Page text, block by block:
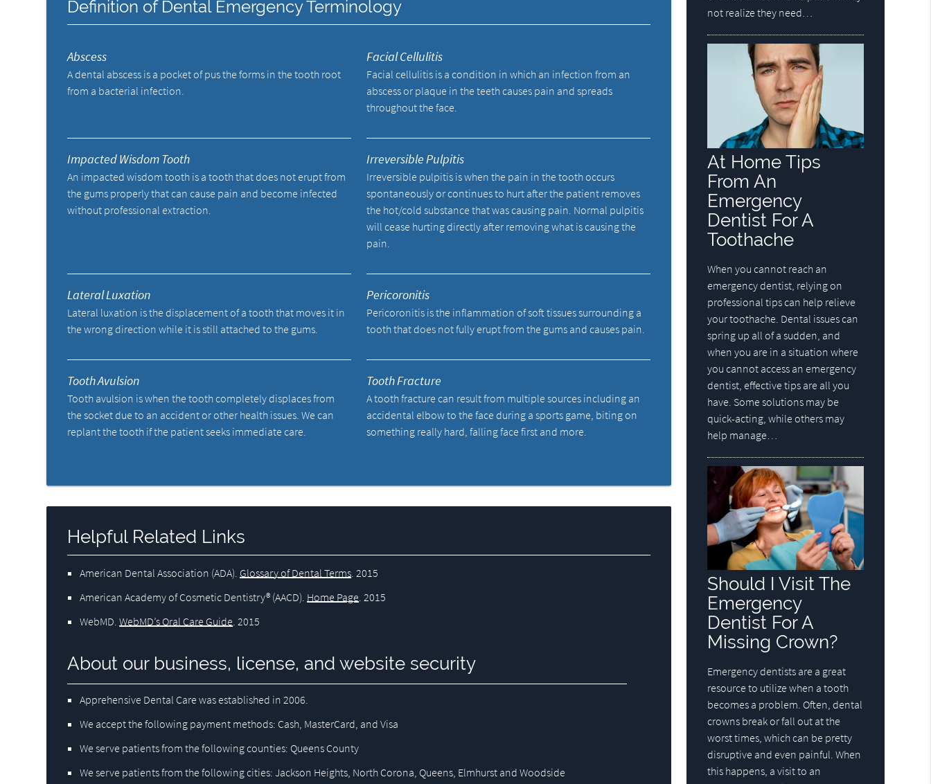
Definition of Dental Emergency Terminology
Abscess
A dental abscess is a pocket of pus the forms in the tooth root
from a bacterial infection.
Facial Cellulitis
Facial cellulitis is a condition in which an infection from an
abscess or plaque in the teeth causes pain and spreads
throughout the face.
Impacted Wisdom Tooth
An impacted wisdom tooth is a tooth that does not erupt from
the gums properly that can cause pain and become infected
without professional extraction.
Irreversible Pulpitis
Irreversible pulpitis is when the pain in the tooth occurs
spontaneously or continues to hurt after the patient removes
the hot/cold substance that was causing pain. Normal pulpitis
will cease hurting directly after removing what is causing the
pain.
Lateral Luxation
Lateral luxation is the displacement of a tooth that moves it in
the wrong direction while it is still attached to the gums.
Pericoronitis
Pericoronitis is the inflammation of soft tissues surrounding a
tooth that does not fully erupt from the gums and causes pain.
Tooth Avulsion
Tooth avulsion is when the tooth completely displaces from
the socket due to an accident or other health issues. We can
replant the tooth if the patient seeks immediate care.
Tooth Fracture
A tooth fracture can result from multiple sources including an
accidental elbow to the face during a sports game, biting on
something really hard, falling face first and more.
Helpful Related Links
American Dental Association (ADA) Glossary of Dental Terms 2015
American Academy of Cosmetic Dentistry® (AACD) Home Page 2015
WebMD .WebMD’s Oral Care Guide 2015
About our business, license, and website security
Apprehensive Dental Care was established in 2006.
We accept the following payment methods: Cash, MasterCard, and Visa
We serve patients from the following counties: Queens County
We serve patients from the following cities: Jackson Heights, North Corona, Queens, Elmhurst and Woodside
not realize they need…
At Home Tips
From An
Emergency
Dentist For A
Toothache
When you cannot reach an
emergency dentist, relying on
professional tips can help relieve
your toothache. Dental issues can
spring up all of a sudden, and
when you are in a situation where
you cannot access an emergency
dentist, effective tips are all you
have. Some solutions may be
quick-acting, while others may
help manage…
Should I Visit The
Emergency
Dentist For A
Missing Crown?
Emergency dentists are a great
resource to utilize when a tooth
becomes a problem. Often, dental
crowns break or fall out at the
worst times, which can be pretty
disruptive and even painful. When
this happens, a visit to an